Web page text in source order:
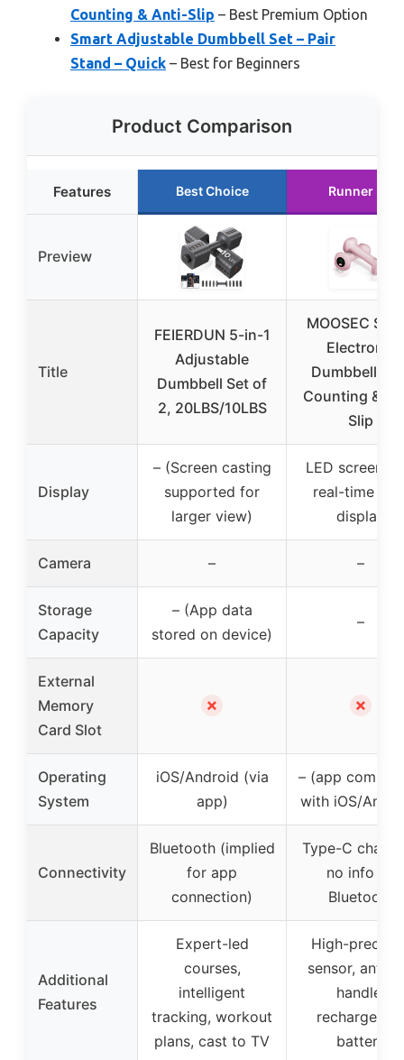
Counting & Anti-Slip – Best Premium Option
Smart Adjustable Dumbbell Set – Pair
Stand – Quick – Best for Beginners
Product Comparison
Features Best Choice Runner Up
Preview
Title
FEIERDUN 5-in-1
Adjustable
Dumbbell Set of
2, 20LBS/10LBS
MOOSEC
Electronic
Dumbbell
Counting &
Slip
Display
– (Screen casting
supported for
larger view)
LED screen
real-time
display
Camera – –
Storage
Capacity
– (App data
stored on device)
–
External
Memory
Card Slot
✗ ✗
Operating
System
iOS/Android (via
app)
– (app
with iOS/
Connectivity
Bluetooth (implied
for app
connection)
Type-C
no info on
Bluetooth
Additional
Features
Expert-led
courses,
intelligent
tracking, workout
plans, cast to TV
High-
sensor, anti-
handle,
battery